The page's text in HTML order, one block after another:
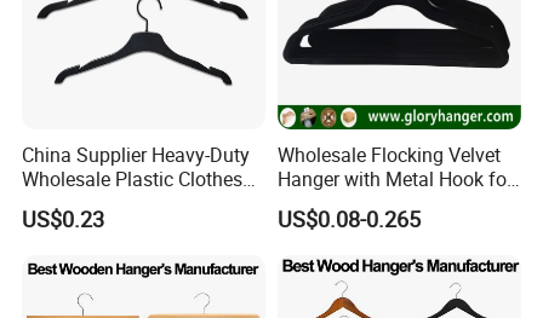
China Supplier Heavy-Duty
Wholesale Plastic Clothes
Suit Garment Top Hanger
US$0.23
Wholesale Flocking Velvet
Hanger with Metal Hook for
Suppermarket
US$0.08-0.265